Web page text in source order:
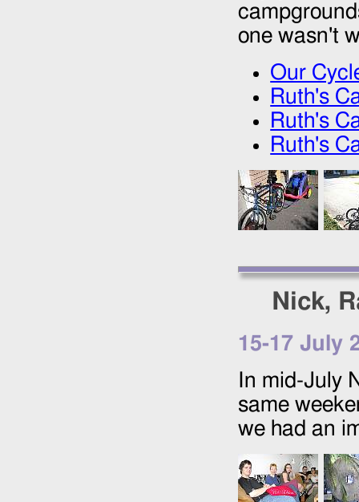
one wasn't
Our
Ruth's
Ruth's
Ruth's
Nick,
15-17 July
In mid-July
same
we had an